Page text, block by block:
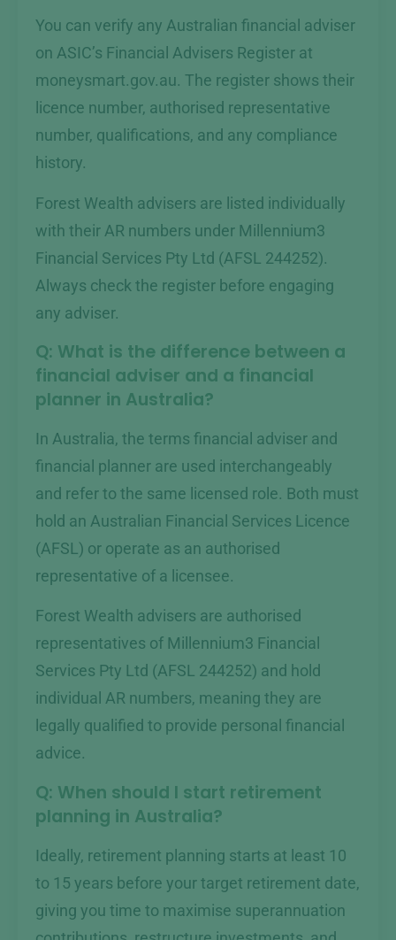
You can verify any Australian financial adviser
on ASIC’s Financial Advisers Register at
moneysmart.gov.au. The register shows their
licence number, authorised representative
number, qualifications, and any compliance
history.
Forest Wealth advisers are listed individually
with their AR numbers under Millennium3
Financial Services Pty Ltd (AFSL 244252).
Always check the register before engaging
any adviser.
Q: What is the difference between a
financial adviser and a financial
planner in Australia?
In Australia, the terms financial adviser and
financial planner are used interchangeably
and refer to the same licensed role. Both must
hold an Australian Financial Services Licence
(AFSL) or operate as an authorised
representative of a licensee.
Forest Wealth advisers are authorised
representatives of Millennium3 Financial
Services Pty Ltd (AFSL 244252) and hold
individual AR numbers, meaning they are
legally qualified to provide personal financial
advice.
Q: When should I start retirement
planning in Australia?
Ideally, retirement planning starts at least 10
to 15 years before your target retirement date,
giving you time to maximise superannuation